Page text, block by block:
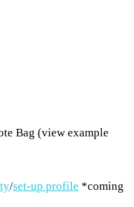
Bag (view example
/set-up profile *coming